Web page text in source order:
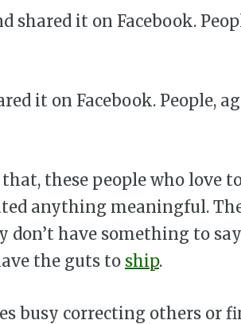
shared it on Facebook.
it on Facebook. People,
these people who love
anything meaningful.
don’t have something to
the guts to ship.
busy correcting others or